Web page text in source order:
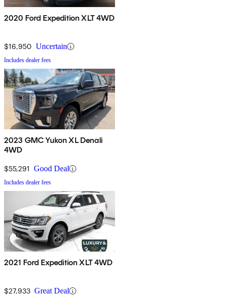
2020 Ford Expedition XLT 4WD
$16,950 Uncertain
Includes dealer fees
2023 GMC Yukon XL Denali
4WD
$55,291 Good Deal
Includes dealer fees
2021 Ford Expedition XLT 4WD
$27,933 Great Deal